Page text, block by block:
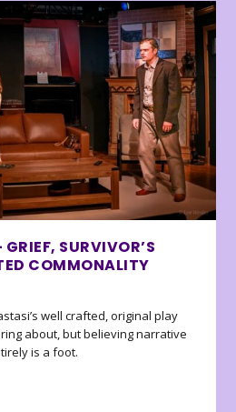
SURVIVOR’S
COMMONALITY
well crafted, original play
about, but believing narrative
is a foot.